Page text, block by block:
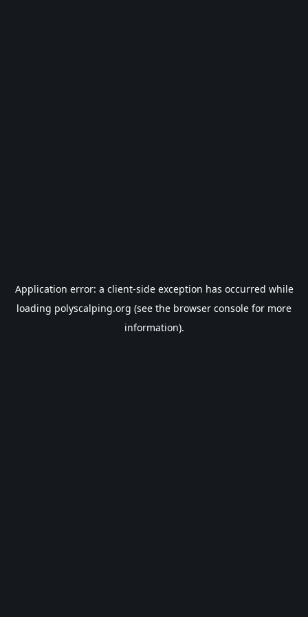
Application error: a client-side exception has occurred while
loading polyscalping.org (see the browser console for more
information).